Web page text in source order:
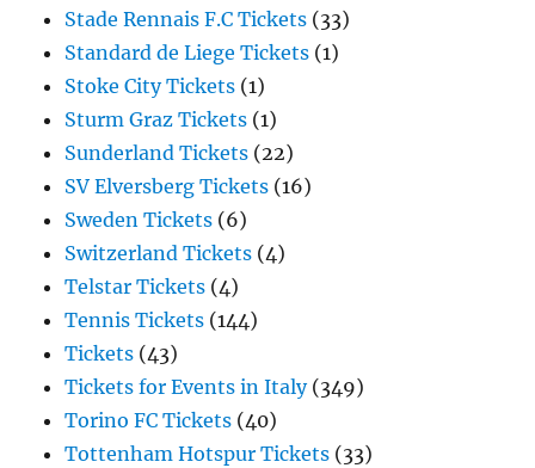
Stade Rennais F.C Tickets (33)
Standard de Liege Tickets (1)
Stoke City Tickets (1)
Sturm Graz Tickets (1)
Sunderland Tickets (22)
SV Elversberg Tickets (16)
Sweden Tickets (6)
Switzerland Tickets (4)
Telstar Tickets (4)
Tennis Tickets (144)
Tickets (43)
Tickets for Events in Italy(349)
Torino FC Tickets (40)
Tottenham Hotspur Tickets (33)